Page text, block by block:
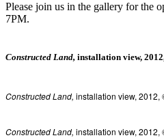
Please join us in the gallery for the
7PM.
Constructed Land, installation view,
Constructed Land, installation view, 2012,
Constructed Land, installation view, 2012,